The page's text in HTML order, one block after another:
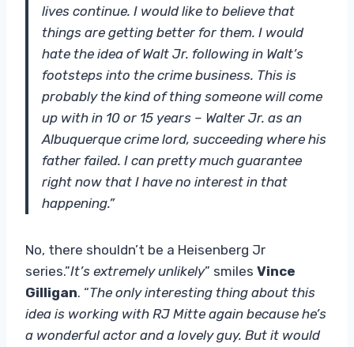
lives continue. I would like to believe that
things are getting better for them. I would
hate the idea of ​​Walt Jr. following in Walt’s
footsteps into the crime business. This is
probably the kind of thing someone will come
up with in 10 or 15 years – Walter Jr. as an
Albuquerque crime lord, succeeding where his
father failed. I can pretty much guarantee
right now that I have no interest in that
happening.”
No, there shouldn’t be a Heisenberg Jr
series.”It’s extremely unlikely” smiles Vince
Gilligan. “The only interesting thing about this
idea is working with RJ Mitte again because he’s
a wonderful actor and a lovely guy. But it would